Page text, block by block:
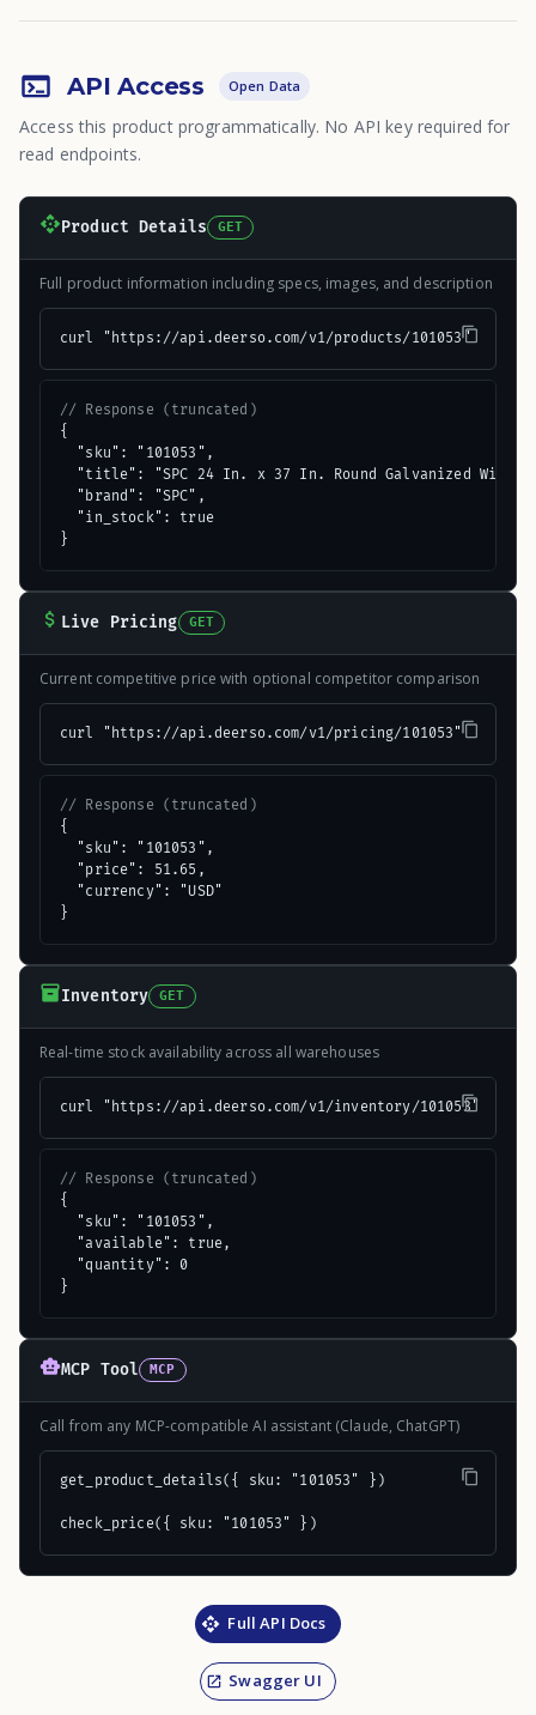
API Access Open Data
Access this product programmatically. No API key required for
read endpoints.
Product Details GET
Full product information including specs, images, and description
curl "https://api.deerso.com/v1/products/101053"
// Response (truncated)
{
  "sku": "101053",
"title": "SPC 24 In. x 37 In. Round Galvanized Window
  "brand": "SPC",
  "in_stock": true
}
Live Pricing GET
Current competitive price with optional competitor comparison
curl "https://api.deerso.com/v1/pricing/101053"
// Response (truncated)
{
  "sku": "101053",
  "price": 51.65,
  "currency": "USD"
}
Inventory GET
Real-time stock availability across all warehouses
curl "https://api.deerso.com/v1/inventory/101053"
// Response (truncated)
{
  "sku": "101053",
  "available": true,
  "quantity": 0
}
MCP Tool MCP
Call from any MCP-compatible AI assistant (Claude, ChatGPT)
get_product_details({ sku: "101053" })
check_price({ sku: "101053" })
Full API Docs
Swagger UI